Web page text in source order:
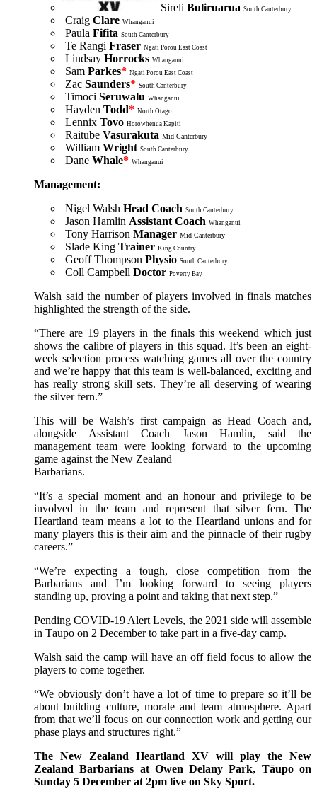
Sireli Buliruarua South Canterbury
Craig Clare Whanganui
Paula Fifita South Canterbury
Te Rangi Fraser Ngati Porou East Coast
Lindsay Horrocks Whanganui
Sam Parkes* Ngati Porou East Coast
Zac Saunders* South Canterbury
Timoci Seruwalu Whanganui
Hayden Todd* North Otago
Lennix Tovo Horowhenua Kapiti
Raitube Vasurakuta Mid Canterbury
William Wright South Canterbury
Dane Whale* Whanganui
Management:
Nigel Walsh Head Coach South Canterbury
Jason Hamlin Assistant Coach Whanganui
Tony Harrison Manager Mid Canterbury
Slade King Trainer King Country
Geoff Thompson Physio South Canterbury
Coll Campbell Doctor Poverty Bay
Walsh said the number of players involved in finals matches
highlighted the strength of the side.
“There are 19 players in the finals this weekend which just
shows the calibre of players in this squad. It’s been an eight-
week selection process watching games all over the country
and we’re happy that this team is well-balanced, exciting and
has really strong skill sets. They’re all deserving of wearing
the silver fern.”
This will be Walsh’s first campaign as Head Coach and,
alongside Assistant Coach Jason Hamlin, said the
management team were looking forward to the upcoming
game against the New Zealand
Barbarians.
“It’s a special moment and an honour and privilege to be
involved in the team and represent that silver fern. The
Heartland team means a lot to the Heartland unions and for
many players this is their aim and the pinnacle of their rugby
careers.”
“We’re expecting a tough, close competition from the
Barbarians and I’m looking forward to seeing players
standing up, proving a point and taking that next step.”
Pending COVID-19 Alert Levels, the 2021 side will assemble
in Tāupo on 2 December to take part in a five-day camp.
Walsh said the camp will have an off field focus to allow the
players to come together.
“We obviously don’t have a lot of time to prepare so it’ll be
about building culture, morale and team atmosphere. Apart
from that we’ll focus on our connection work and getting our
phase plays and structures right.”
The New Zealand Heartland XV will play the New
Zealand Barbarians at Owen Delany Park, Tāupo on
Sunday 5 December at 2pm live on Sky Sport.